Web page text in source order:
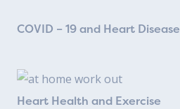
COVID – 19 and Heart Disease
Heart Health and Exercise